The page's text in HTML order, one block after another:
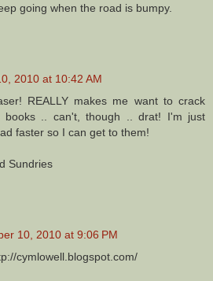
going when the road is bumpy.
2010 at 10:42 AM
REALLY makes me want to crack
books .. can't, though .. drat! I'm just
faster so I can get to them!
Sundries
10, 2010 at 9:06 PM
cymlowell.blogspot.com/